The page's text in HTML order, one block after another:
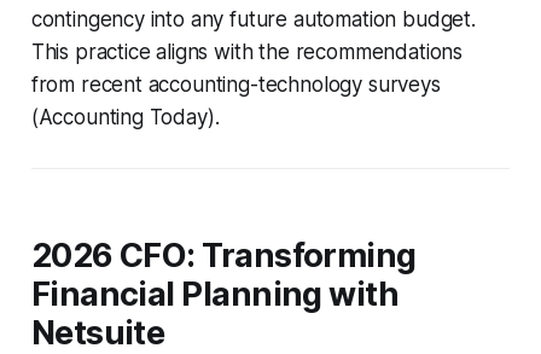
contingency into any future automation budget.
This practice aligns with the recommendations
from recent accounting-technology surveys
(Accounting Today).
2026 CFO: Transforming
Financial Planning with
Netsuite